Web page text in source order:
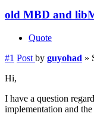
old MBD and
Quote
#1 Post by guyohad »
Hi,
I have a question
implementation and